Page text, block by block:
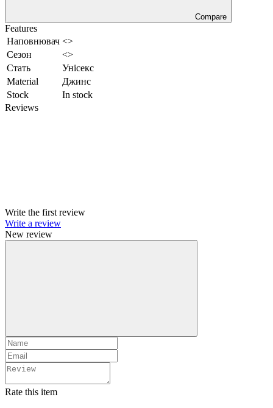
Compare
Features
Наповнювач <>
Сезон
<>
Стать
Унісекс
Material
Джинс
Stock
In stock
Reviews
Write the first review
Write a review
New review
Rate this item